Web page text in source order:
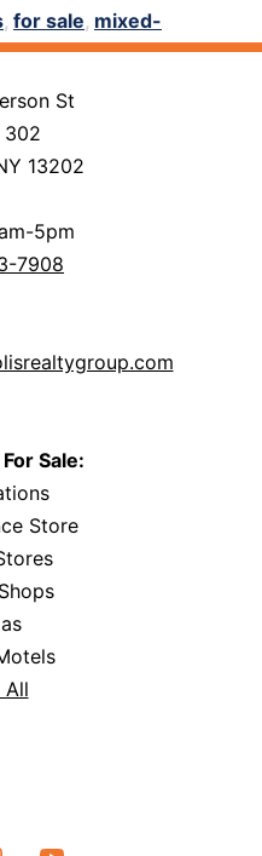
, for sale, mixed-
,storefront
St
302
13202
5pm
7908
Sale:
Store
All